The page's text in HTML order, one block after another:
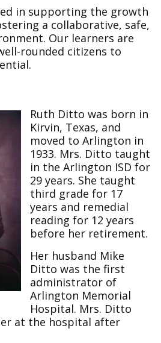
in supporting the growth
a collaborative, safe,
Our learners are
rounded citizens to
Ruth Ditto was born in
Kirvin, Texas, and
moved to Arlington in
1933. Mrs. Ditto taught
in the Arlington ISD for
29 years. She taught
third grade for 17
years and remedial
reading for 12 years
before her retirement.
Her husband Mike
Ditto was the first
administrator of
Arlington Memorial
Hospital. Mrs. Ditto
at the hospital after